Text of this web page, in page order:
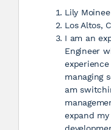
Lily Moinee
Los Altos,
I am an
Engineer
managing
am
expand